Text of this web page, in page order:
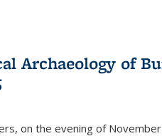
Archaeology of
on the evening of